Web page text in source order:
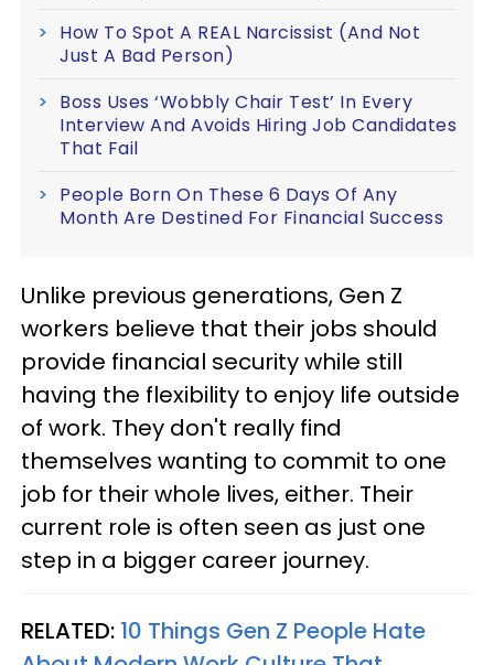
How To Spot A REAL Narcissist (And Not
Just A Bad Person)
Boss Uses ‘Wobbly Chair Test’ In Every
Interview And Avoids Hiring Job Candidates
That Fail
People Born On These 6 Days Of Any
Month Are Destined For Financial Success
Unlike previous generations, Gen Z
workers believe that their jobs should
provide financial security while still
having the flexibility to enjoy life outside
of work. They don't really find
themselves wanting to commit to one
job for their whole lives, either. Their
current role is often seen as just one
step in a bigger career journey.
RELATED: 10 Things Gen Z People Hate